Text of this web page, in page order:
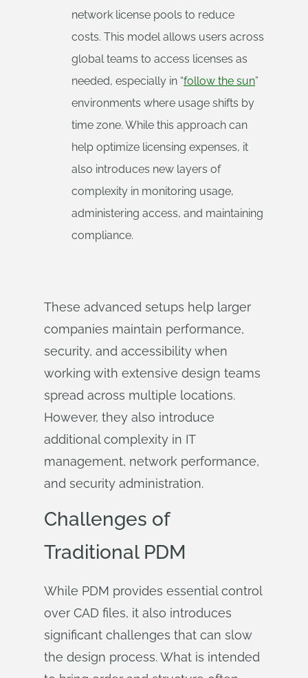
network license pools to reduce
costs. This model allows users across
global teams to access licenses as
needed, especially in “follow the sun”
environments where usage shifts by
time zone. While this approach can
help optimize licensing expenses, it
also introduces new layers of
complexity in monitoring usage,
administering access, and maintaining
compliance.
These advanced setups help larger
companies maintain performance,
security, and accessibility when
working with extensive design teams
spread across multiple locations.
However, they also introduce
additional complexity in IT
management, network performance,
and security administration.
Challenges of
Traditional PDM
While PDM provides essential control
over CAD files, it also introduces
significant challenges that can slow
the design process. What is intended